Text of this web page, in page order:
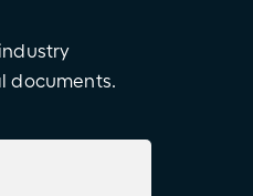
documents.